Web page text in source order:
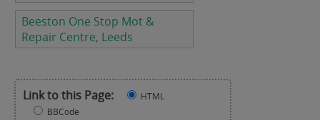
Beeston One Stop Mot &
Repair Centre, Leeds
Link to this Page:
HTML
BBCode